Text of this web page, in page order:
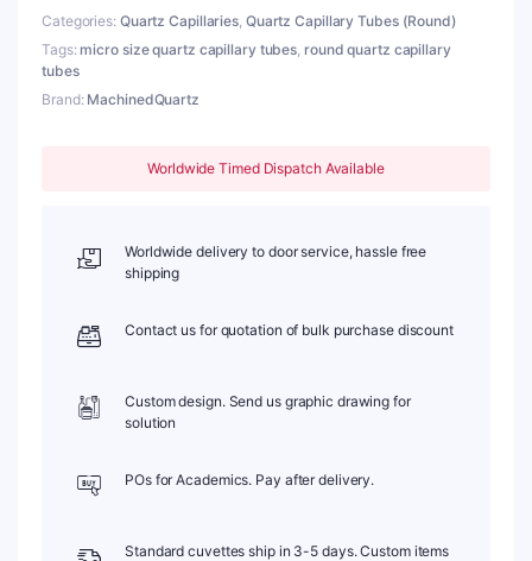
(Round),
1.8mm,
I.D.:
1.05mm,
Categories: Quartz Capillaries, Quartz Capillary Tubes (Round)
Tags: micro size quartz capillary tubes, round quartz capillary
tubes
Brand: MachinedQuartz
Worldwide Timed Dispatch Available
Worldwide delivery to door service, hassle free
shipping
Contact us for quotation of bulk purchase discount
Custom design. Send us graphic drawing for
solution
POs for Academics. Pay after delivery.
Standard cuvettes ship in 3-5 days. Custom items